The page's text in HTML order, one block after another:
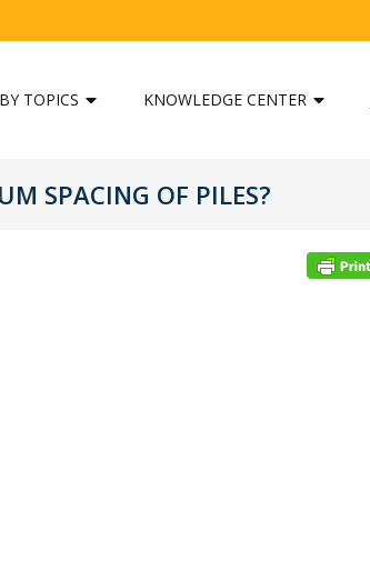
TOPICS KNOWLEDGE CENTER
SPACING OF PILES?